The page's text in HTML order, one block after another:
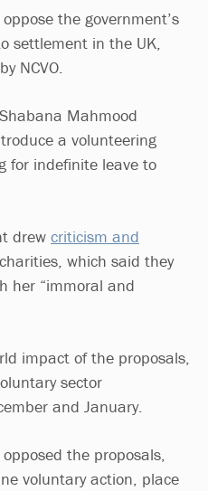
the government’s
settlement in the UK,
NCVO.
Mahmood
a volunteering
for indefinite leave to
drew criticism and
which said they
her “immoral and
impact of the proposals,
sector
and January.
the proposals,
voluntary action, place